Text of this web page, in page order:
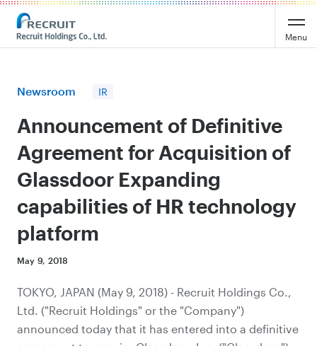
Recruit Holdings
Menu
Newsroom IR
Announcement of Definitive
Agreement for Acquisition of
Glassdoor Expanding
capabilities of HR technology
platform
May 9, 2018
TOKYO, JAPAN (May 9, 2018) - Recruit Holdings Co.,
Ltd. ("Recruit Holdings" or the "Company")
announced today that it has entered into a definitive